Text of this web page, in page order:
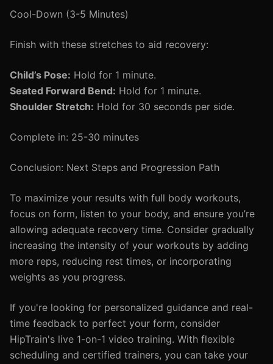
Cool-Down (3-5 Minutes)
Finish with these stretches to aid recovery:
Child’s Pose: Hold for 1 minute.
Seated Forward Bend: Hold for 1 minute.
Shoulder Stretch: Hold for 30 seconds per side.
Complete in: 25-30 minutes
Conclusion: Next Steps and Progression Path
To maximize your results with full body workouts,
focus on form, listen to your body, and ensure you’re
allowing adequate recovery time. Consider gradually
increasing the intensity of your workouts by adding
more reps, reducing rest times, or incorporating
weights as you progress.
If you're looking for personalized guidance and real-
time feedback to perfect your form, consider
HipTrain's live 1-on-1 video training. With flexible
scheduling and certified trainers, you can take your